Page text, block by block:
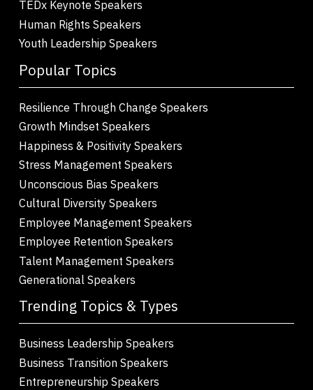
TEDx Keynote Speakers
Human Rights Speakers
Youth Leadership Speakers
Popular Topics
Resilience Through Change Speakers
Growth Mindset Speakers
Happiness & Positivity Speakers
Stress Management Speakers
Unconscious Bias Speakers
Cultural Diversity Speakers
Employee Management Speakers
Employee Retention Speakers
Talent Management Speakers
Generational Speakers
Trending Topics & Types
Business Leadership Speakers
Business Transition Speakers
Entrepreneurship Speakers